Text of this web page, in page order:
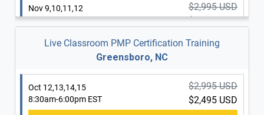
Nov 9,10,11,12
8:30am-6:00pm EST
$2,995 USD
$2,495 USD
Raleigh, NC
New 2026 Exam
Dec 7,8,9,10
$2,995 USD
Live Classroom PMP Certification Training
Greensboro, NC
Oct 12,13,14,15
8:30am-6:00pm EST
$2,995 USD
$2,495 USD